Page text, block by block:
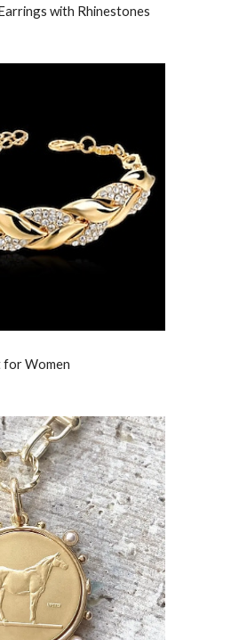
with Rhinestones
for Women